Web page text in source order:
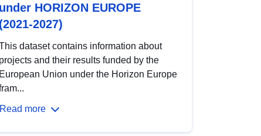
under HORIZON EUROPE
(2021-2027)
dataset contains information about
projects and their results funded by the
European Union under the Horizon Europe
Read more